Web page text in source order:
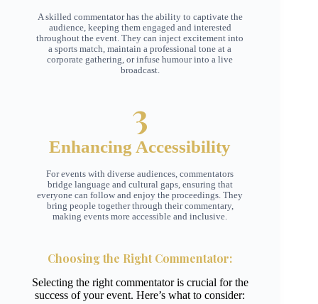
A skilled commentator has the ability to captivate the
audience, keeping them engaged and interested
throughout the event. They can inject excitement into
a sports match, maintain a professional tone at a
corporate gathering, or infuse humour into a live
broadcast.
3
Enhancing Accessibility
For events with diverse audiences, commentators
bridge language and cultural gaps, ensuring that
everyone can follow and enjoy the proceedings. They
bring people together through their commentary,
making events more accessible and inclusive.
Choosing the Right Commentator:
Selecting the right commentator is crucial for the
success of your event. Here’s what to consider: